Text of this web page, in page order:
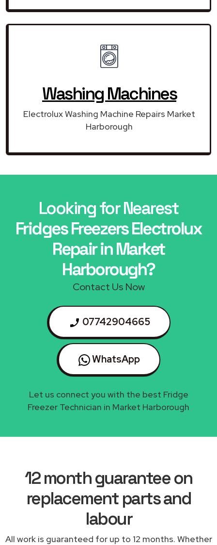
Washing Machines
Electrolux Washing Machine Repairs Market
Harborough
Looking for Nearest
Fridges Freezers Electrolux
Repair in Market
Harborough?
Contact Us Now
07742904665
WhatsApp
Let us connect you with the best Fridge
Freezer Technician in Market Harborough
12 month guarantee on
replacement parts and
labour
All work is guaranteed for up to 12 months. Whether